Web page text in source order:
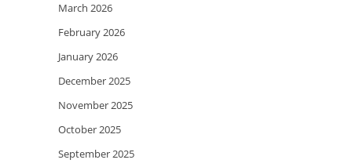
March 2026
February 2026
January 2026
December 2025
November 2025
October 2025
September 2025